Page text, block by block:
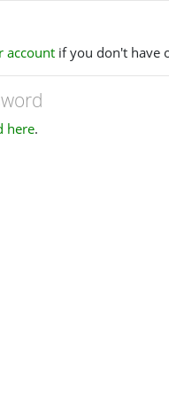
account if you don't have
here.